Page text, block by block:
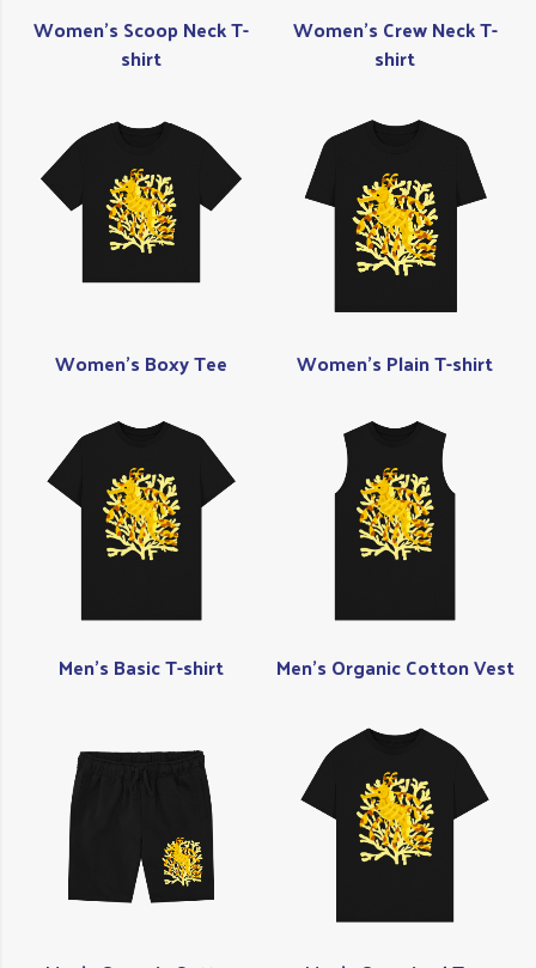
Women's Scoop Neck T-
shirt
Women's Crew Neck T-
shirt
Women's Boxy Tee Women's Plain T-shirt
Men's Basic T-shirt Men's Organic Cotton Vest